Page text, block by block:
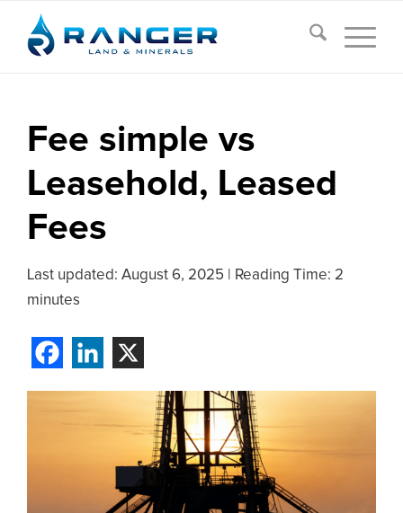
Fee simple vs
Leasehold, Leased
Fees
Last updated: August 6, 2025
Reading Time: 2
minutes